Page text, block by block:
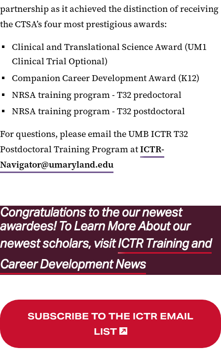
partnership as it achieved the distinction of receiving
the CTSA’s four most prestigious awards:
Clinical and Translational Science Award (UM1
Clinical Trial Optional)
Companion Career Development Award (K12)
NRSA training program - T32 predoctoral
NRSA training program - T32 postdoctoral
For questions, please email the UMB ICTR T32
Postdoctoral Training Program atICTR-
Navigator@umaryland.edu
Congratulations to the our newest
awardees!To Learn More About our
newest scholars, visitICTR Training and
Career Development News
SUBSCRIBE TO THE ICTR EMAIL
LIST